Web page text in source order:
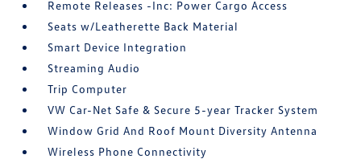
Remote Releases -Inc: Power Cargo Access
Seats w/Leatherette Back Material
Smart Device Integration
Streaming Audio
Trip Computer
VW Car-Net Safe & Secure 5-year Tracker System
Window Grid And Roof Mount Diversity Antenna
Wireless Phone Connectivity